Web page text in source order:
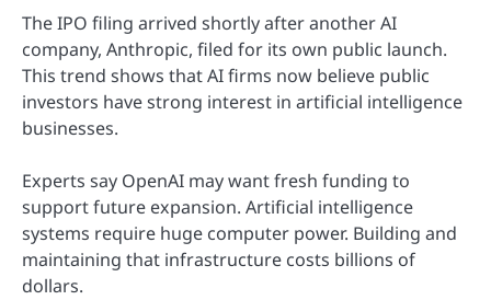
The IPO filing arrived shortly after another AI
company, Anthropic, filed for its own public launch.
This trend shows that AI firms now believe public
investors have strong interest in artificial intelligence
businesses.
Experts say OpenAI may want fresh funding to
support future expansion. Artificial intelligence
systems require huge computer power. Building and
maintaining that infrastructure costs billions of
dollars.